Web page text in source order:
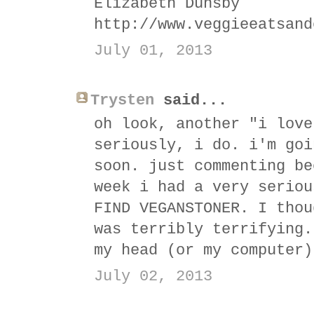
Elizabeth Dunsby
http://
July 01, 2013
Trysten said...
oh look, another "i love
seriously, i do. i'm
soon. just commenting
week i had a very
FIND VEGANSTONER. I
was terribly
my head (or my
July 02, 2013